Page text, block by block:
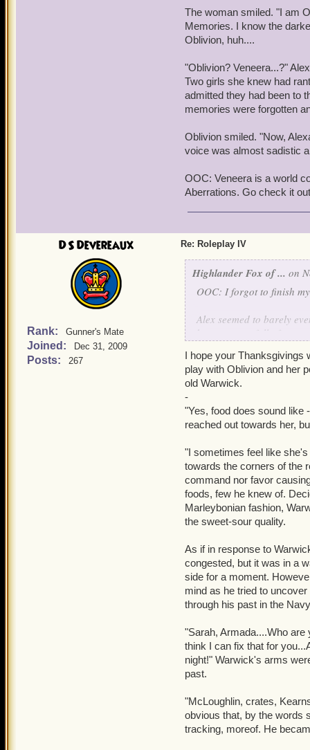
that, a group of humans
unearthly grace and
Wizards,
resistance to it. He
found that there was a
between her fingertips.
"Is everything alright,
gentle roar of outside
The woman smiled. "I am
Memories. I know the
Oblivion, huh....
"Oblivion? Veneera...?"
Two girls she knew had
admitted they had been to
memories were forgotten
Oblivion smiled. "Now,
voice was almost sadistic
OOC: Veneera is a world
Aberrations. Go check it
DS Devereaux
Rank: Gunner's Mate
Joined: Dec 31, 2009
Posts: 267
Re: Roleplay IV
Highlander Fox of ... on
OOC: I forgot to finish
Alex seemed to barely
emotion? All of these
sorrow. Envy lingered
Soon enough Alexandra
The rustle of the
clearing Alex had
blonde, hair that
strands of hair, and she
seamlessly into white
clear cream colored
which was barely a color
"May I ask what plagues
authoritative and
a queen, yet less hollow.
a frivolous lie to conceal
Alex turned, shocked at
countered, still fearful in
The woman smiled. "I
Oblivion, huh....
"Oblivion? Veneera...?"
I hope your Thanksgivings
play with Oblivion and her
old Warwick.
-
"Yes, food does sound like
reached out towards her,
"I sometimes feel like
towards the corners of the
command nor favor
foods, few he knew of.
Marleybonian fashion,
the sweet-sour quality.
As if in response to
congested, but it was in a
side for a moment.
mind as he tried to
through his past in the
"Sarah, Armada....Who are
think I can fix that for
night!" Warwick's arms
past.
"McLoughlin, crates,
obvious that, by the words
tracking, moreof. He